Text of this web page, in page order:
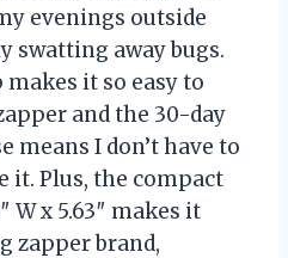
evenings outside
swatting away bugs.
it so easy to
and the 30-day
means I don’t have to
it. Plus, the compact
W x 5.63″ makes it
zapper brand,